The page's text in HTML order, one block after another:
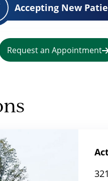
Accepting New
Request an Appointment